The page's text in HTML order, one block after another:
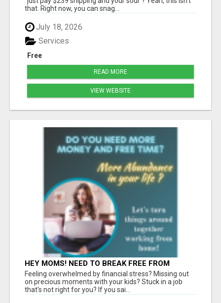
that. Right now, you can snag...
July 18, 2026
Free
Services
READ MORE
VIEW WEBSITE
HEY MOMS! NEED TO BREAK FREE FROM
FINANCIAL STRESS?
Feeling overwhelmed by financial stress? Missing out
on precious moments with your kids? Stuck in a job
that's not right for you? If you sai...